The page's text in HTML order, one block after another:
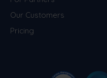
Our Customers
Pricing